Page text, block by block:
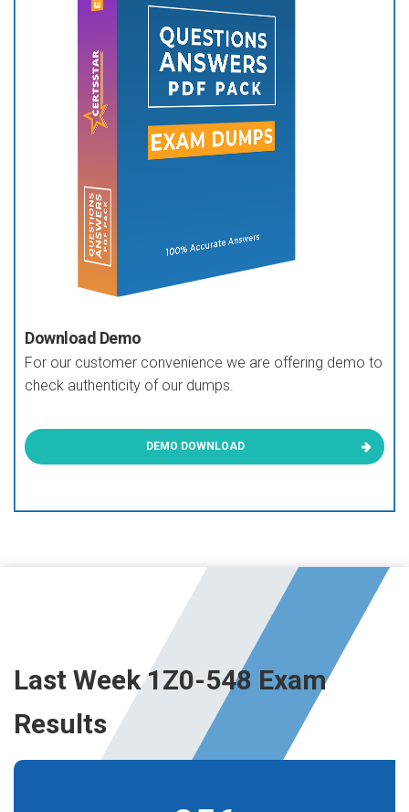
Download Demo
For our customer convenience we are offering demo to
check authenticity of our dumps.
DEMO DOWNLOAD
Last Week 1Z0-548 Exam
Results